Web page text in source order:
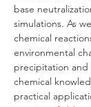
base
simulations. As
chemical
environmental
precipitation
chemical
practical